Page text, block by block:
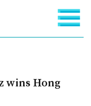
wins Hong